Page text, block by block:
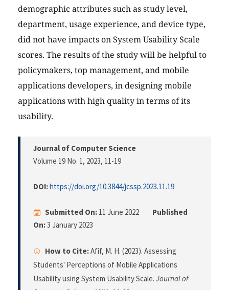
demographic attributes such as study level,
department, usage experience, and device type,
did not have impacts on System Usability Scale
scores. The results of the study will be helpful to
policymakers, top management, and mobile
applications developers, in designing mobile
applications with high quality in terms of its
usability.
Journal of Computer Science
Volume 19 No. 1, 2023, 11-19
DOI:https://doi.org/10.3844/jcssp.2023.11.19
Submitted On: 11 June 2022
Published
On:3 January 2023
How to Cite:Afif, M. H. (2023). Assessing
Students' Perceptions of Mobile Applications
Usability using System Usability Scale. Journal of